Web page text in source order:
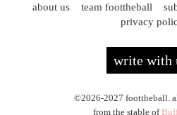
about us team foottheball
privacy
write with
©2026-2027 foottheball.
from the stable of